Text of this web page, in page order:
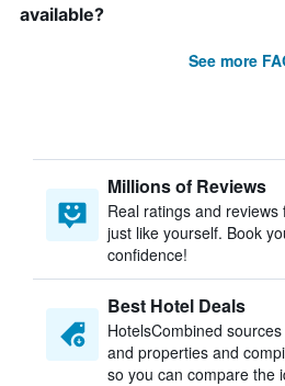
available?
See more
Millions of Reviews
Real ratings and
just like yourself. Book
confidence!
Best Hotel Deals
HotelsCombined
and properties and
so you can compare the